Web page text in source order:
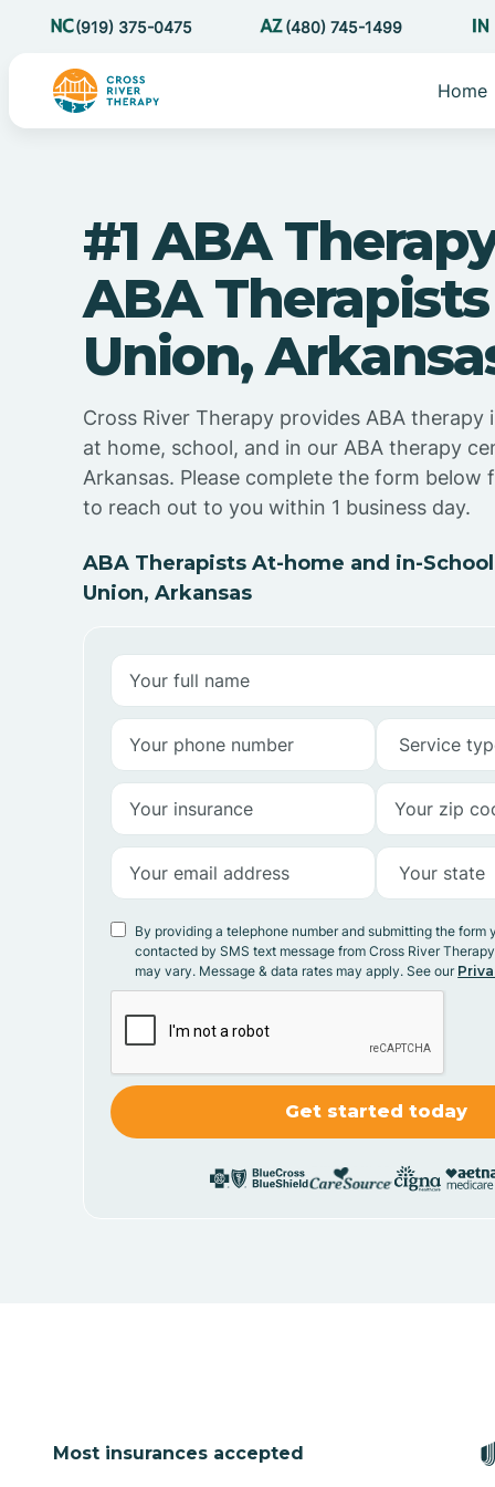
(919) 375-0475 (480) 745-1499
Home
#1 ABA
ABA
Union,
Cross River Therapy provides ABA therapy
at home, school, and in our ABA therapy
Arkansas. Please complete the form below
to reach out to you within 1 business day.
ABA Therapists At-home and in-
Union, Arkansas
By providing a telephone number and submitting the form
contacted by SMS text message from Cross River
may vary. Message & data rates may apply. See our
Most insurances accepted